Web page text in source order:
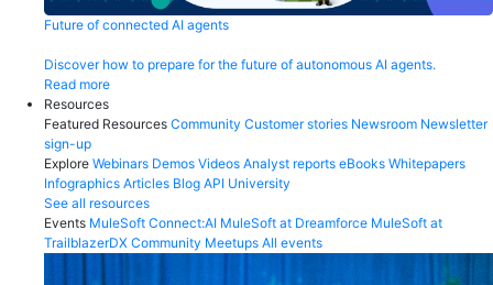
Future of connected AI agents
Discover how to prepare for the future of autonomous AI agents.
Read more
Resources
Featured Resources Community Customer stories Newsroom Newsletter
sign-up
Explore Webinars Demos Videos Analyst reports eBooks Whitepapers
Infographics Articles Blog API University
See all resources
Events MuleSoft Connect:AI MuleSoft at Dreamforce MuleSoft at
TrailblazerDX Community Meetups All events